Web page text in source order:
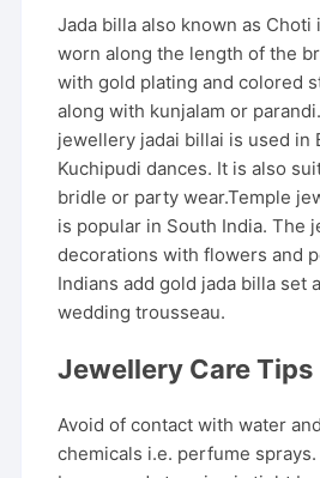
Jada billa also known as
worn along the length of the
with gold plating and colored
along with kunjalam or
jewellery jadai billai is used in
Kuchipudi dances. It is also
bridle or party wear.Temple
is popular in South India. The
decorations with flowers and
Indians add gold jada billa set
wedding trousseau.
Jewellery Care Tips
Avoid of contact with water
chemicals i.e. perfume